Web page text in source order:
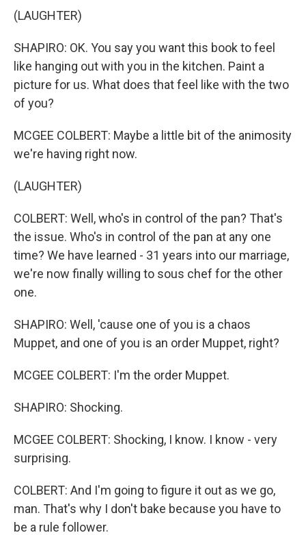
(LAUGHTER)
SHAPIRO: OK. You say you want this book to feel
like hanging out with you in the kitchen. Paint a
picture for us. What does that feel like with the two
of you?
MCGEE COLBERT: Maybe a little bit of the animosity
we're having right now.
(LAUGHTER)
COLBERT: Well, who's in control of the pan? That's
the issue. Who's in control of the pan at any one
time? We have learned - 31 years into our marriage,
we're now finally willing to sous chef for the other
one.
SHAPIRO: Well, 'cause one of you is a chaos
Muppet, and one of you is an order Muppet, right?
MCGEE COLBERT: I'm the order Muppet.
SHAPIRO: Shocking.
MCGEE COLBERT: Shocking, I know. I know - very
surprising.
COLBERT: And I'm going to figure it out as we go,
man. That's why I don't bake because you have to
be a rule follower.